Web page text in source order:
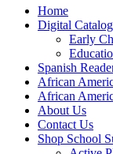
Home
Digital
Early
Spanish
African
African
About Us
Contact Us
Shop School